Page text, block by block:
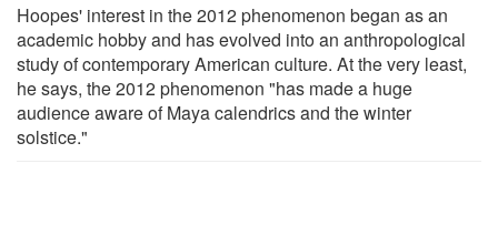
Hoopes' interest in the 2012 phenomenon began as an
academic hobby and has evolved into an anthropological
study of contemporary American culture. At the very least,
he says, the 2012 phenomenon "has made a huge
audience aware of Maya calendrics and the winter
solstice."